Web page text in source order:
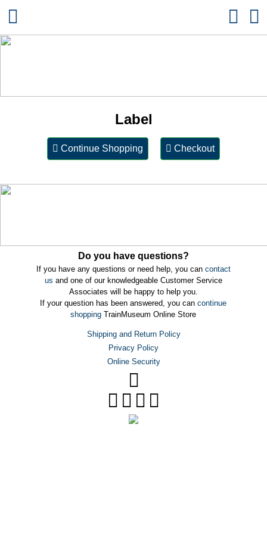
Label
Continue Shopping Checkout
Do you have questions?
If you have any questions or need help, you can contact
us and one of our knowledgeable Customer Service
Associates will be happy to help you.
If your question has been answered, you cancontinue
shopping TrainMuseum Online Store
Shipping and Return Policy
Privacy Policy
Online Security